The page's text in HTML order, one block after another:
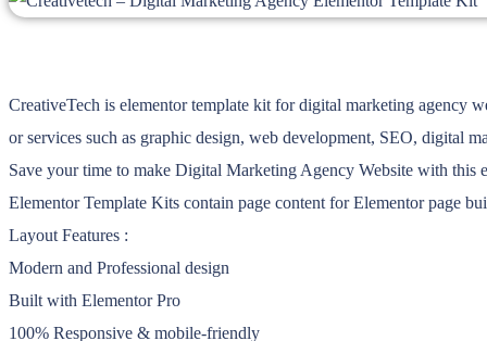
CreativeTech is elementor template kit for digital marketing agency
or services such as graphic design, web development, SEO, digital
Save your time to make Digital Marketing Agency Website with this
Elementor Template Kits contain page content for Elementor page
Layout Features :
Modern and Professional design
Built with Elementor Pro
100% Responsive & mobile-friendly